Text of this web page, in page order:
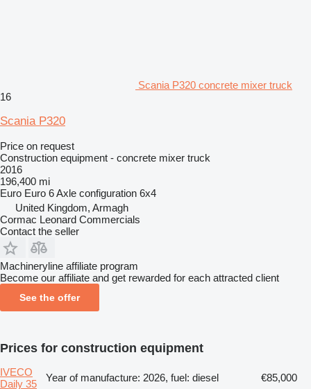
Scania P320 concrete mixer truck
16
Scania P320
Price on request
Construction equipment - concrete mixer truck
2016
196,400 mi
Euro Euro 6Axle configuration 6x4
United Kingdom, Armagh
Cormac Leonard Commercials
Contact the seller
Machineryline affiliate program
Become our affiliate and get rewarded for each attracted client
See the offer
Prices for construction equipment
IVECO
Daily 35
Year of manufacture: 2026, fuel: diesel €85,000